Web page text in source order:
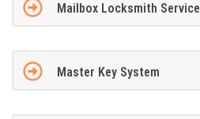
Mailbox Locksmith Service
Master Key System